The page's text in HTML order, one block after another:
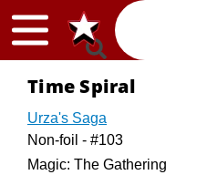
Skip to content
Time Spiral
Urza's Saga
Non-foil - #103
Magic: The Gathering